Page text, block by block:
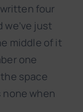
four
just
middle of it
one
space
when